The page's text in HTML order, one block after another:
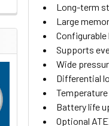
Long-term
Large
Supports
Wide
Differential
Temperature
Battery life
Optional